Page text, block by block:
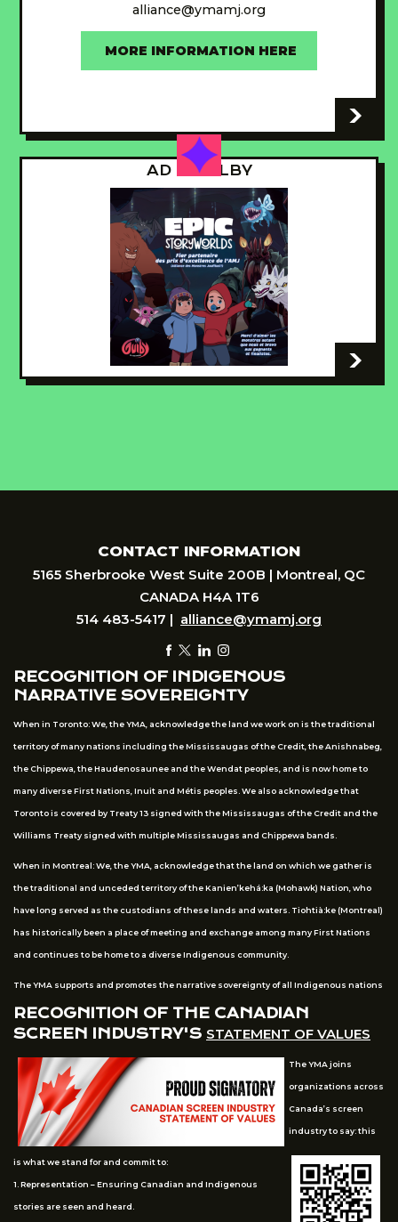
alliance@ymamj.org
MORE INFORMATION HERE
-
AD - GUILBY
-
CONTACT INFORMATION
5165 Sherbrooke West Suite 200B | Montreal, QC
CANADA H4A 1T6
514 483-5417 | alliance@ymamj.org
RECOGNITION OF INDIGENOUS
NARRATIVE SOVEREIGNTY
When in Toronto: We, the YMA, acknowledge the land we work on is the traditional
territory of many nations including the Mississaugas of the Credit, the Anishnabeg,
the Chippewa, the Haudenosaunee and the Wendat peoples, and is now home to
many diverse First Nations, Inuit and Métis peoples. We also acknowledge that
Toronto is covered by Treaty 13 signed with the Mississaugas of the Credit and the
Williams Treaty signed with multiple Mississaugas and Chippewa bands.
When in Montreal: We, the YMA, acknowledge that the land on which we gather is
the traditional and unceded territory of the Kanien’kehá:ka (Mohawk) Nation, who
have long served as the custodians of these lands and waters. Tiohtià:ke (Montreal)
has historically been a place of meeting and exchange among many First Nations
and continues to be home to a diverse Indigenous community.
The YMA supports and promotes the narrative sovereignty of all Indigenous nations
RECOGNITION OF THE CANADIAN
SCREEN INDUSTRY'S STATEMENT OF VALUES
The YMA joins
organizations across
Canada’s screen
industry to say: this
is what we stand for and commit to:
1. Representation – Ensuring Canadian and Indigenous
stories are seen and heard.